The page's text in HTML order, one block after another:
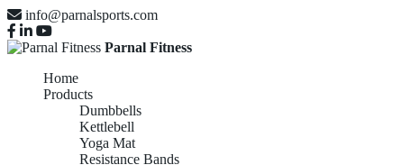
info@parnalsports.com
Parnal Fitness
Home
Products
Dumbbells
Kettlebell
Yoga Mat
Resistance Bands